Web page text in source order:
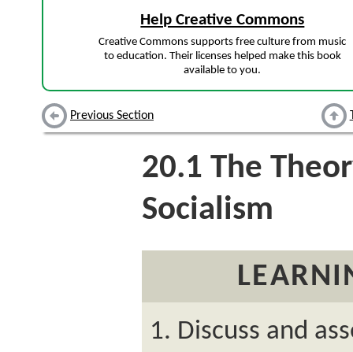
Help Creative Commons
Creative Commons supports free culture from music
to education. Their licenses helped make this book
available to you.
Previous Section
20.1 The
Socialism
Discuss and